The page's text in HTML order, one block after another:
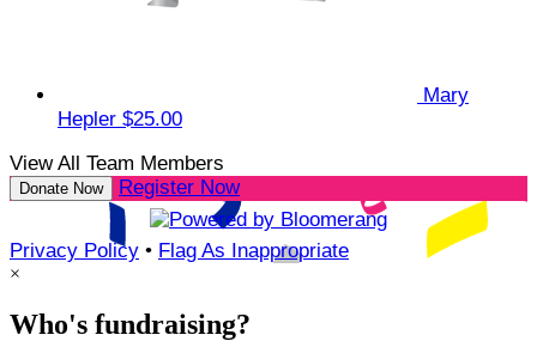
Mary
Hepler $25.00
View All Team Members
Donate Now Register Now
Privacy Policy • Flag As Inappropriate
×
Who's fundraising?